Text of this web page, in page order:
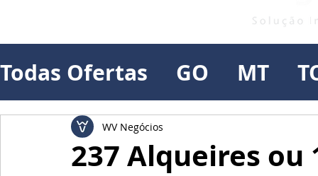
Todas Ofertas GO MT
237 Alqueires ou
WV Negócios